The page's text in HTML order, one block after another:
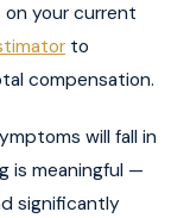
your current
to
compensation.
will fall in
is meaningful —
significantly